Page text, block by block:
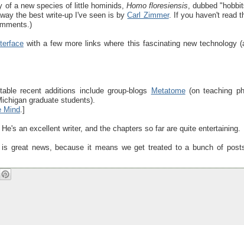
of a new species of little hominids, Homo floresiensis , dubbed
the best write-up I've seen is byCarl Zimmer. If you haven't read
with a few more links where this fascinating new technology
recent additions include group-blogs Metatome(on teaching
graduate students).
Mind .]
an excellent writer, and the chapters so far are quite entertaining.
is great news, because it means we get treated to a bunch of